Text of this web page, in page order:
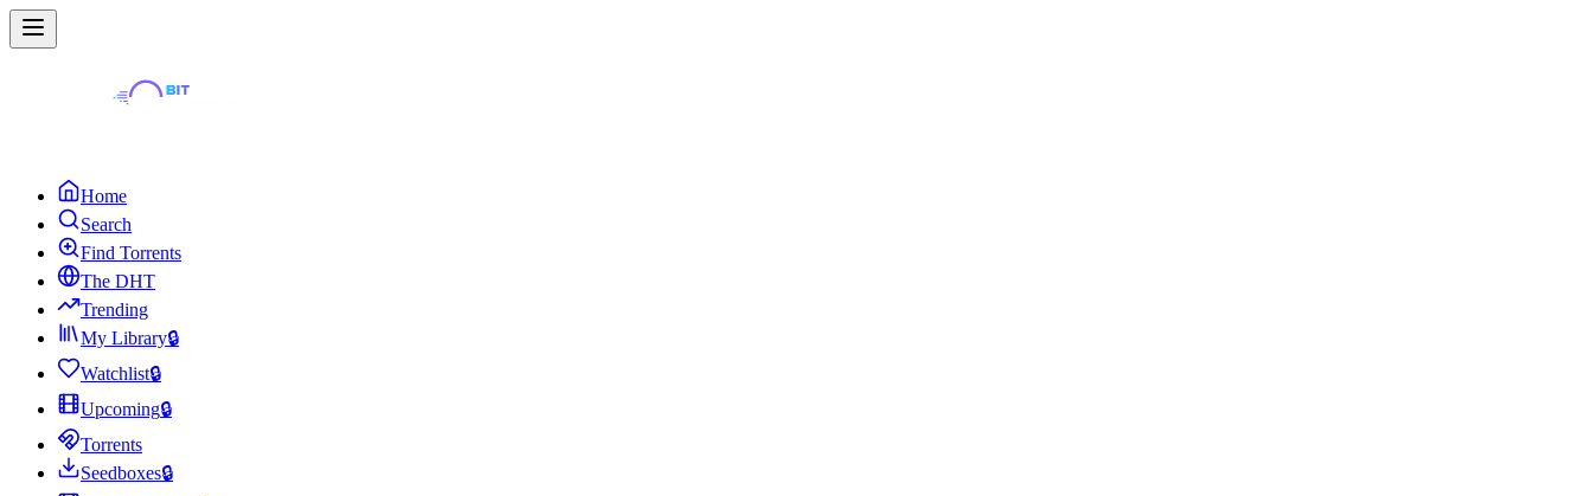
Home
Search
Find Torrents
The DHT
Trending
My Library🔒
Watchlist🔒
Upcoming🔒
Torrents
Seedboxes🔒